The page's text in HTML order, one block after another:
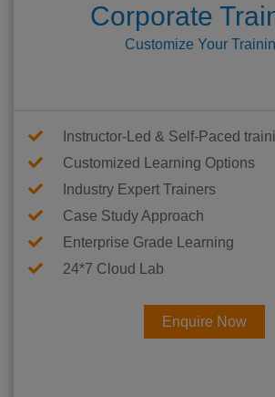
Corporate
Customize Your
Instructor-Led & Self-Paced
Customized Learning Options
Industry Expert Trainers
Case Study Approach
Enterprise Grade Learning
24*7 Cloud Lab
Enquire Now